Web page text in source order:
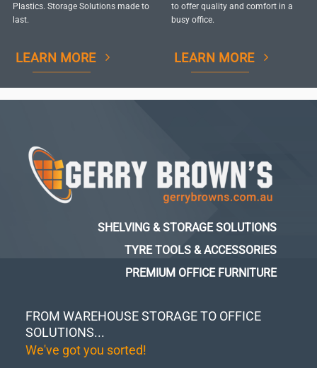
Plastics. Storage Solutions made to
last.
LEARN MORE
to offer quality and comfort in a
busy office.
LEARN MORE
FROM WAREHOUSE STORAGE TO OFFICE
SOLUTIONS...
We've got you sorted!
SHELVING & STORAGE SOLUTIONS
TYRE TOOLS & ACCESSORIES
PREMIUM OFFICE FURNITURE